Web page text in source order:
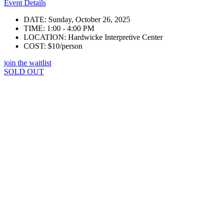
Event Details
DATE: Sunday, October 26, 2025
TIME: 1:00 - 4:00 PM
LOCATION: Hardwicke Interpretive Center
COST: $10/person
join the waitlist
SOLD OUT